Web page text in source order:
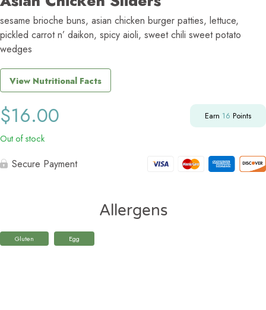
sesame brioche buns, asian chicken burger patties, lettuce,
pickled carrot n’ daikon, spicy aioli, sweet chili sweet potato
wedges
View Nutritional Facts
$16.00 Earn 16 Points
Out of stock
Secure Payment
Allergens
Gluten Egg